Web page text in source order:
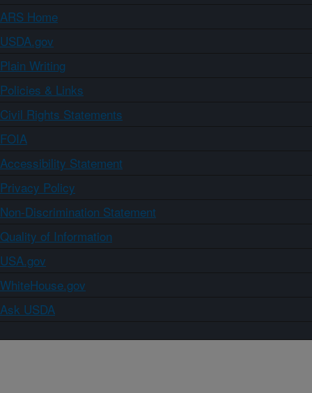
ARS Home
USDA.gov
Plain Writing
Policies & Links
Civil Rights Statements
FOIA
Accessibility Statement
Privacy Policy
Non-Discrimination Statement
Quality of Information
USA.gov
WhiteHouse.gov
Ask USDA